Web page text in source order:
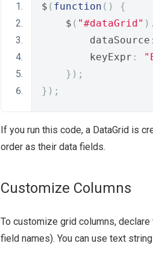
$ ( function ()
{
    $
( "#dataGrid" ).
        dataSource
:
        keyExpr
:
});
});
If you run this code, a DataGrid is
order as their data fields.
Customize Columns
To customize grid columns, declare
field names). You can use text